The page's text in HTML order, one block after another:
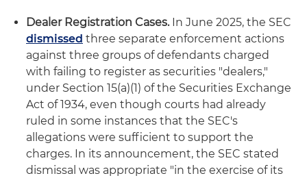
Dealer Registration Cases.In June 2025, the SEC
dismissed three separate enforcement actions
against three groups of defendants charged
with failing to register as securities "dealers,"
under Section 15(a)(1) of the Securities Exchange
Act of 1934, even though courts had already
ruled in some instances that the SEC's
allegations were sufficient to support the
charges. In its announcement, the SEC stated
dismissal was appropriate "in the exercise of its